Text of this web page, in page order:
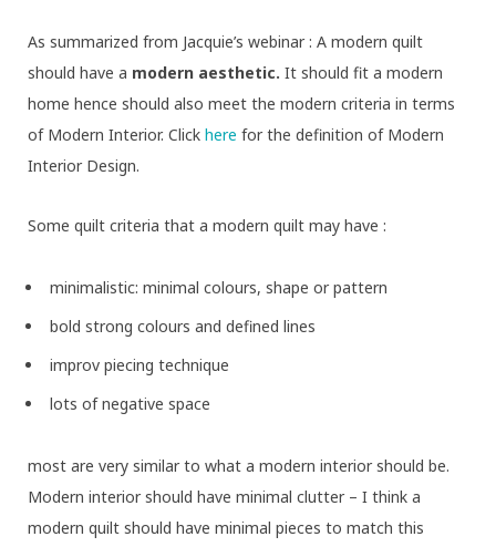
As summarized from Jacquie’s webinar : A modern quilt
should have a modern aesthetic. It should fit a modern
home hence should also meet the modern criteria in terms
of Modern Interior. Click here for the definition of Modern
Interior Design.
Some quilt criteria that a modern quilt may have :
minimalistic: minimal colours, shape or pattern
bold strong colours and defined lines
improv piecing technique
lots of negative space
most are very similar to what a modern interior should be.
Modern interior should have minimal clutter – I think a
modern quilt should have minimal pieces to match this